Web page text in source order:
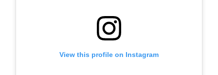
View this profile on Instagram